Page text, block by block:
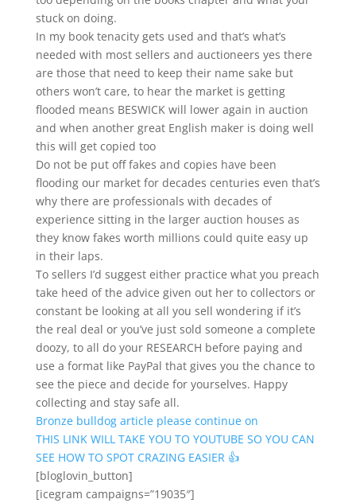
stuck on doing.
In my book tenacity gets used and that’s what’s
needed with most sellers and auctioneers yes there
are those that need to keep their name sake but
others won’t care, to hear the market is getting
flooded means BESWICK will lower again in auction
and when another great English maker is doing well
this will get copied too
Do not be put off fakes and copies have been
flooding our market for decades centuries even that’s
why there are professionals with decades of
experience sitting in the larger auction houses as
they know fakes worth millions could quite easy up
in their laps.
To sellers I’d suggest either practice what you preach
take heed of the advice given out her to collectors or
constant be looking at all you sell wondering if it’s
the real deal or you’ve just sold someone a complete
doozy, to all do your RESEARCH before paying and
use a format like PayPal that gives you the chance to
see the piece and decide for yourselves. Happy
collecting and stay safe all.
Bronze bulldog article please continue on
THIS LINK WILL TAKE YOU TO YOUTUBE SO YOU CAN
SEE HOW TO SPOT CRAZING EASIER 👍
[bloglovin_button]
[icegram campaigns=”19035″]